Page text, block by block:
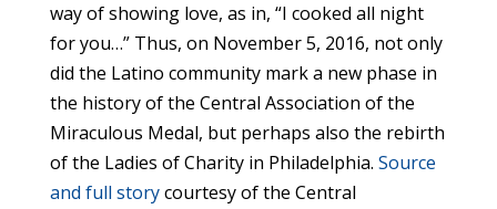
way of showing love, as in, “I cooked all night
for you…” Thus, on November 5, 2016, not only
did the Latino community mark a new phase in
the history of the Central Association of the
Miraculous Medal, but perhaps also the rebirth
of the Ladies of Charity in Philadelphia. Source
and full storycourtesy of the Central